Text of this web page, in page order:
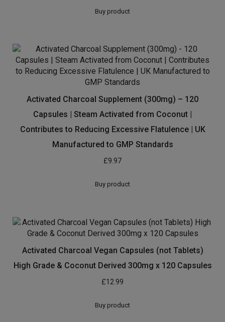
Buy product
Activated Charcoal Supplement (300mg) – 120
Capsules | Steam Activated from Coconut |
Contributes to Reducing Excessive Flatulence | UK
Manufactured to GMP Standards
£9.97
Buy product
Activated Charcoal Vegan Capsules (not Tablets)
High Grade & Coconut Derived 300mg x 120 Capsules
£12.99
Buy product